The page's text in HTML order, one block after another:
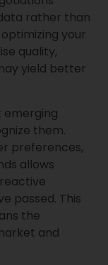
rather than
your
quality,
yield better
emerging
them.
preferences,
allows
passed. This
the
and